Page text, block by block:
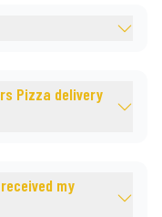
Pizza delivery
my